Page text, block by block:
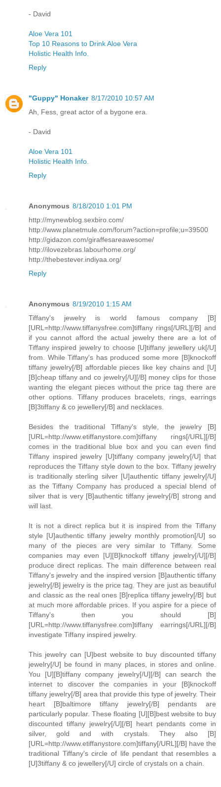
- David
Aloe Vera 101
Top 10 Reasons to Drink Aloe Vera
Holistic Health Info.
Reply
"Guppy" Honaker 8/17/2010 10:57 AM
Ah, Fess, great actor of a bygone era.
- David
Aloe Vera 101
Holistic Health Info.
Reply
Anonymous 8/18/2010 1:01 PM
http://mynewblog.sexbiro.com/
http://www.planetmule.com/forum?action=profile;u=39500
http://gidazon.com/giraffesareawesome/
http://ilovezebras.labourhome.org/
http://thebestever.indiyaa.org/
Reply
Anonymous 8/19/2010 1:15 AM
Tiffany's jewelry is world famous company [B]
[URL=http://www.tiffanysfree.com]tiffany rings[/URL][/B] and
if you cannot afford the actual jewelry there are a lot of
Tiffany inspired jewelry to choose [U]tiffany jewellery uk[/U]
from. While Tiffany's has produced some more [B]knockoff
tiffany jewelry[/B] affordable pieces like key chains and [U]
[B]cheap tiffany and co jewelry[/U][/B] money clips for those
wanting the elegant pieces without the price tag there are
other options. Tiffany produces bracelets, rings, earrings
[B]3tiffany & co jewellery[/B] and necklaces.
Besides the traditional Tiffany's style, the jewelry [B]
[URL=http://www.etiffanystore.com]tiffany rings[/URL][/B]
comes in the traditional blue box and you can even find
Tiffany inspired jewelry [U]tiffany company jewelry[/U] that
reproduces the Tiffany style down to the box. Tiffany jewelry
is traditionally sterling silver [U]authentic tiffany jewelry[/U]
as the Tiffany Company has produced a special blend of
silver that is very [B]authentic tiffany jewelry[/B] strong and
will last.
It is not a direct replica but it is inspired from the Tiffany
style [U]authentic tiffany jewelry monthly promotion[/U] so
many of the pieces are very similar to Tiffany. Some
companies may even [U][B]knockoff tiffany jewelry[/U][/B]
produce direct replicas. The main difference between real
Tiffany's jewelry and the inspired version [B]authentic tiffany
jewelry[/B] jewelry is the price tag. They are just as beautiful
and classic as the real ones [B]replica tiffany jewelry[/B] but
at much more affordable prices. If you aspire for a piece of
Tiffany's then you should [B]
[URL=http://www.tiffanysfree.com]tiffany earrings[/URL][/B]
investigate Tiffany inspired jewelry.
This jewelry can [U]best website to buy discounted tiffany
jewelry[/U] be found in many places, in stores and online.
You [U][B]tiffany company jewelry[/U][/B] can search the
internet to discover the companies in your [B]knockoff
tiffany jewelry[/B] area that provide this type of jewelry. Their
heart [B]baltimore tiffany jewelry[/B] pendants are
particularly popular. These floating [U][B]best website to buy
discounted tiffany jewelry[/U][/B] heart pendants come in
silver, gold and with crystals. They also [B]
[URL=http://www.etiffanystore.com]tiffany[/URL][/B] have the
traditional Tiffany's circle of life pendant that resembles a
[U]3tiffany & co jewellery[/U] circle of crystals on a chain.